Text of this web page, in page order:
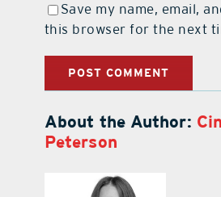
Save my name, email,
this browser for the next
About the Author:
Peterson